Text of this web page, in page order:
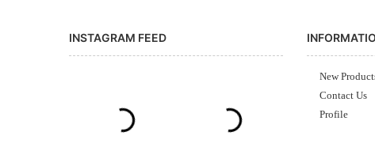
INSTAGRAM FEED
New
Contact Us
Profile